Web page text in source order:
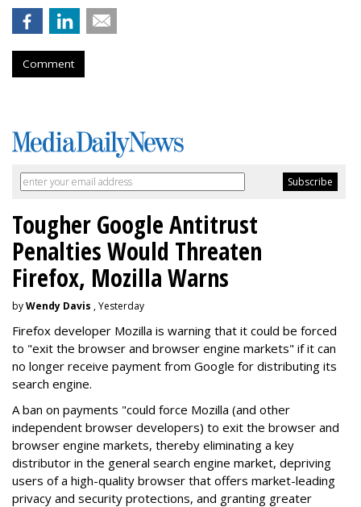
Comment
Tougher Google Antitrust
Penalties Would Threaten
Firefox, Mozilla Warns
byWendy Davis , Yesterday
Firefox developer Mozilla is warning that it could be forced
to "exit the browser and browser engine markets" if it can
no longer receive payment from Google for distributing its
search engine.
A ban on payments "could force Mozilla (and other
independent browser developers) to exit the browser and
browser engine markets, thereby eliminating a key
distributor in the general search engine market, depriving
users of a high-quality browser that offers market-leading
privacy and security protections, and granting greater